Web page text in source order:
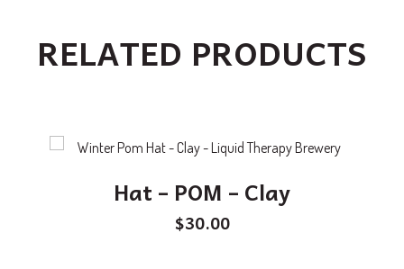
RELATED PRODUCTS
Hat – POM – Clay
$30.00